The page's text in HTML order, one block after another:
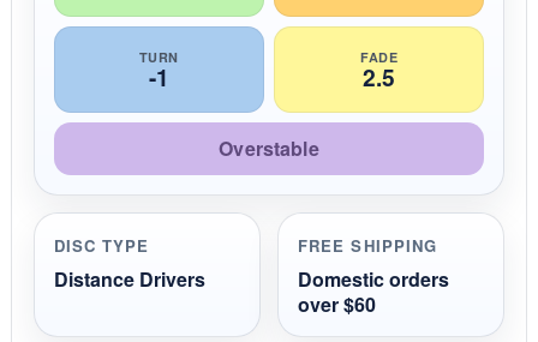
TURN
-1
FADE
2.5
Overstable
DISC TYPE
Distance Drivers
FREE SHIPPING
Domestic orders
over $60